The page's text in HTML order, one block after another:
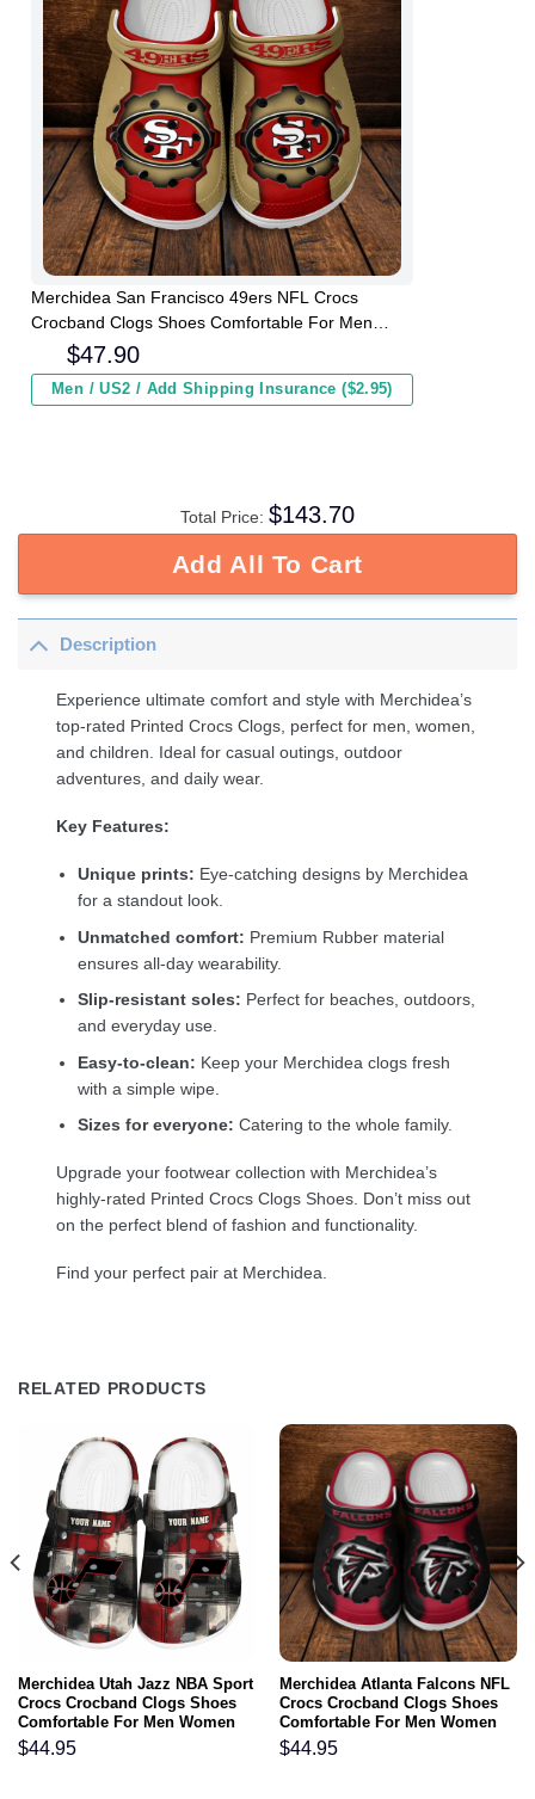
Merchidea San Francisco 49ers NFL Crocs
Crocband Clogs Shoes Comfortable For Men
Women and Kids
$47.90
Men / US2 / Add Shipping Insurance ($2.95)
Total Price: $143.70
Add All To Cart
Description
Experience ultimate comfort and style with Merchidea’s
top-rated Printed Crocs Clogs, perfect for men, women,
and children. Ideal for casual outings, outdoor
adventures, and daily wear.
Key Features:
Unique prints: Eye-catching designs by Merchidea
for a standout look.
Unmatched comfort: Premium Rubber material
ensures all-day wearability.
Slip-resistant soles: Perfect for beaches, outdoors,
and everyday use.
Easy-to-clean: Keep your Merchidea clogs fresh
with a simple wipe.
Sizes for everyone: Catering to the whole family.
Upgrade your footwear collection with Merchidea’s
highly-rated Printed Crocs Clogs Shoes. Don’t miss out
on the perfect blend of fashion and functionality.
Find your perfect pair at Merchidea.
RELATED PRODUCTS
Merchidea Utah Jazz NBA Sport
Crocs Crocband Clogs Shoes
Comfortable For Men Women
and Kids
$44.95
Merchidea Atlanta Falcons NFL
Crocs Crocband Clogs Shoes
Comfortable For Men Women
and Kids
$44.95